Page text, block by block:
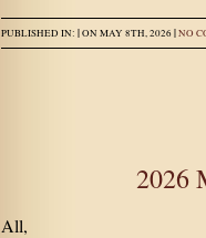
PUBLISHED IN: |ON MAY 8TH, 2026 |NO
2026
All,